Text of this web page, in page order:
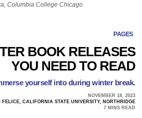
Columbia College Chicago
PAGES
BOOK RELEASES
YOU NEED TO READ
yourself into during winter break.
NOVEMBER 18, 2023
FELICE, CALIFORNIA STATE UNIVERSITY, NORTHRIDGE
7 MINS READ